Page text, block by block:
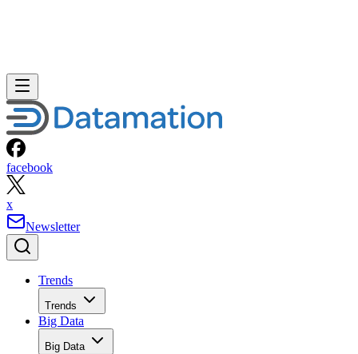
facebook
x
Newsletter
Trends
Trends
Big Data
Big Data